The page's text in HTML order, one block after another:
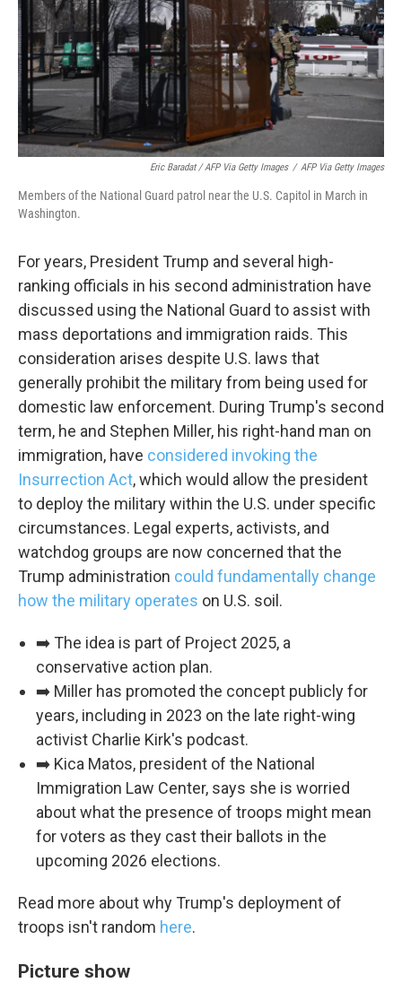
Eric Baradat / AFP Via Getty Images / AFP Via Getty Images
Members of the National Guard patrol near the U.S. Capitol in March in
Washington.
For years, President Trump and several high-
ranking officials in his second administration have
discussed using the National Guard to assist with
mass deportations and immigration raids. This
consideration arises despite U.S. laws that
generally prohibit the military from being used for
domestic law enforcement. During Trump's second
term, he and Stephen Miller, his right-hand man on
immigration, have considered invoking the
Insurrection Act, which would allow the president
to deploy the military within the U.S. under specific
circumstances. Legal experts, activists, and
watchdog groups are now concerned that the
Trump administration could fundamentally change
how the military operates on U.S. soil.
➡️ The idea is part of Project 2025, a
conservative action plan.
➡️ Miller has promoted the concept publicly for
years, including in 2023 on the late right-wing
activist Charlie Kirk's podcast.
➡️ Kica Matos, president of the National
Immigration Law Center, says she is worried
about what the presence of troops might mean
for voters as they cast their ballots in the
upcoming 2026 elections.
Read more about why Trump's deployment of
troops isn't random here.
Picture show
Sign up for Weekly E-
Newsletter!
Get weekly updates on WKNO local programming
Email
Email Lists
WKNO-FM Weekly
WKNO-FM | Arts Agenda
WKNO-TV Newsletter
By submitting this form, you are consenting to receive marketing emails
from: WKNO, 7151 Cherry Farms Road, Cordova, TN, 38016, US,
http://www.wkno.org. You can revoke your consent to receive emails at
any time by using the SafeUnsubscribe® link, found at the bottom of every
email.Emails are serviced by Constant Contact.
Sign up!